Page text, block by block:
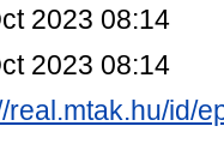
2023 08:14
2023 08:14
real.mtak.hu/id/